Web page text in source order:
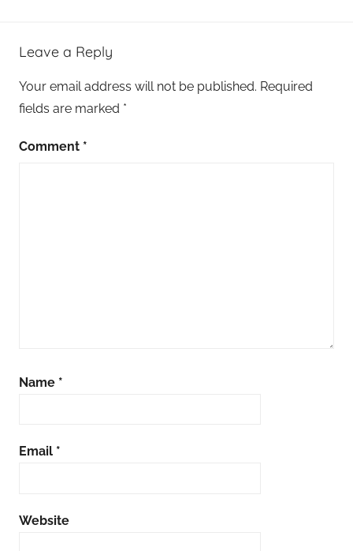
Leave a Reply
Your email address will not be published. Required
fields are marked *
Comment *
Name *
Email *
Website